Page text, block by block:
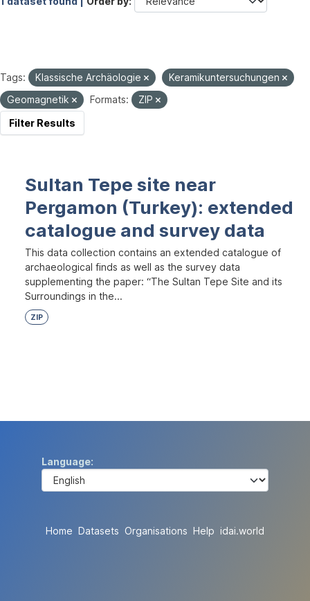
Tags: Klassische Archäologie
Keramikuntersuchungen
Geomagnetik
Formats:
ZIP
Filter Results
Sultan Tepe site near
Pergamon (Turkey): extended
catalogue and survey data
This data collection contains an extended catalogue of
archaeological finds as well as the survey data
supplementing the paper: “The Sultan Tepe Site and its
Surroundings in the...
ZIP
Language
Home Datasets Organisations Help idai.world